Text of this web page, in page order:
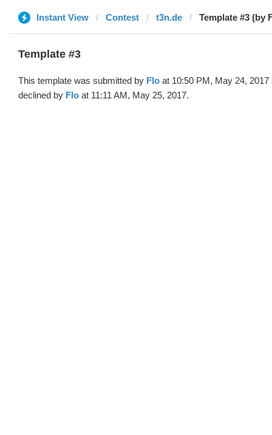
Instant View Contest t3n.de Template #3 (by
Template #3
This template was submitted by Flo at 10:50 PM, May 24, 2017
declined by Flo at 11:11 AM, May 25, 2017.